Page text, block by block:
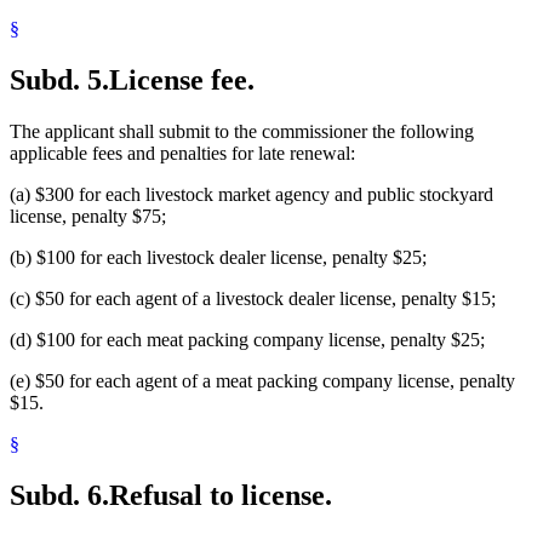
§
Subd. 5.License fee.
The applicant shall submit to the commissioner the following
applicable fees and penalties for late renewal:
(a) $300 for each livestock market agency and public stockyard
license, penalty $75;
(b) $100 for each livestock dealer license, penalty $25;
(c) $50 for each agent of a livestock dealer license, penalty $15;
(d) $100 for each meat packing company license, penalty $25;
(e) $50 for each agent of a meat packing company license, penalty
$15.
§
Subd. 6.Refusal to license.